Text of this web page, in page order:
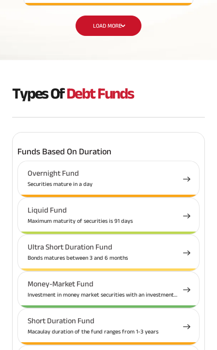
LOAD MORE
Types OfDebt Funds
Funds Based On Duration
Overnight Fund
Securities mature in a day
Liquid Fund
Maximum maturity of securities is 91 days
Ultra Short Duration Fund
Bonds matures between 3 and 6 months
Money-Market Fund
Investment in money market securities with an investment
Short Duration Fund
Macaulay duration of the fund ranges from 1-3 years